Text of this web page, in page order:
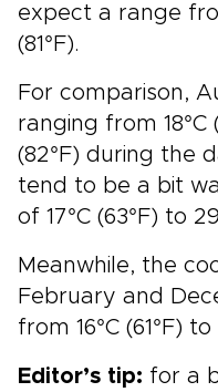
expect a range
(81°F).
For comparison,
ranging from 18°C
(82°F) during the
tend to be a bit
of 17°C (63°F) to
Meanwhile, the
February and
from 16°C (61°F) to
Editor’s tip: for a